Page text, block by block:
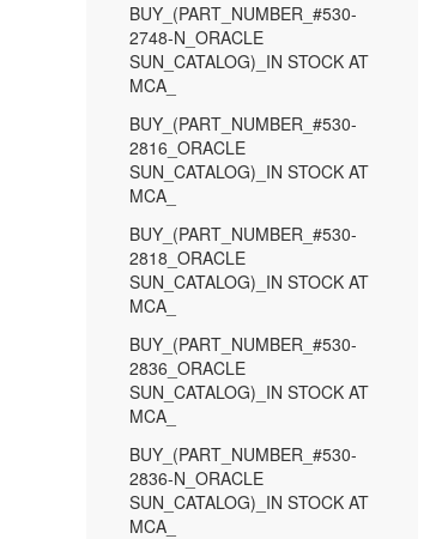
BUY_(PART_NUMBER_#530-
2748-N_ORACLE
SUN_CATALOG)_IN STOCK AT
MCA_
BUY_(PART_NUMBER_#530-
2816_ORACLE
SUN_CATALOG)_IN STOCK AT
MCA_
BUY_(PART_NUMBER_#530-
2818_ORACLE
SUN_CATALOG)_IN STOCK AT
MCA_
BUY_(PART_NUMBER_#530-
2836_ORACLE
SUN_CATALOG)_IN STOCK AT
MCA_
BUY_(PART_NUMBER_#530-
2836-N_ORACLE
SUN_CATALOG)_IN STOCK AT
MCA_